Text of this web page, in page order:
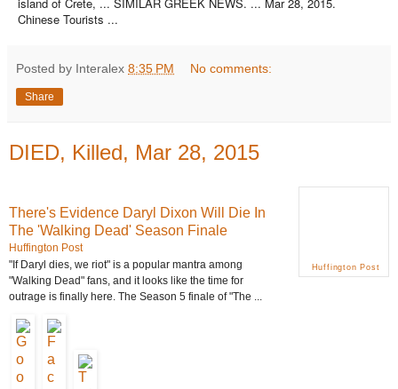
Chinese Tourists ...
Posted by Interalex 8:35 PM No comments:
Share
DIED, Killed, Mar 28, 2015
Huffington Post
There's Evidence Daryl Dixon Will Die In
The 'Walking Dead' Season Finale
Huffington Post
"If Daryl dies, we riot" is a popular mantra among
"Walking Dead" fans, and it looks like the time for
outrage is finally here. The Season 5 finale of "The ...